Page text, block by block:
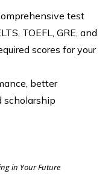
test
TOEFL, GRE, and
scores for your
better
scholarship
in Your Future